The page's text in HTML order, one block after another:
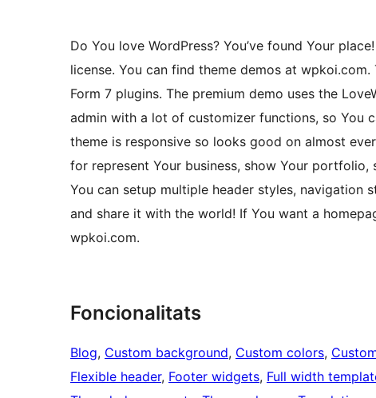
Do You love WordPress? You’ve found Your
license. You can find theme demos at
Form 7 plugins. The premium demo uses the
admin with a lot of customizer functions, so You
theme is responsive so looks good on almost
for represent Your business, show Your
You can setup multiple header styles, navigation
and share it with the world! If You want a
wpkoi.com.
Foncionalitats
Blog, Custom background, Custom colors,
Flexible header, Footer widgets, Full width